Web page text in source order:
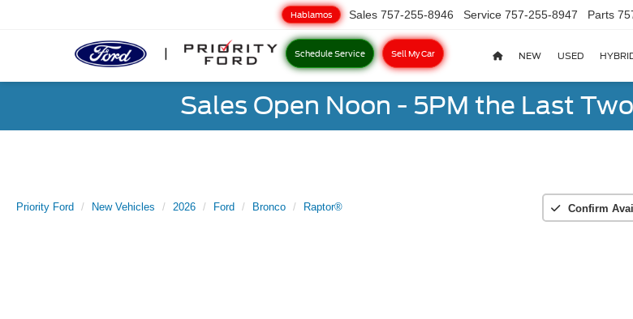
Schedule Service Sell My Car
Hablamos Sales 757-255-8946 Service 757-255-8947 Parts
NEW USED
Sales Open Noon - 5PM the Last
Priority Ford New Vehicles 2026 Ford Bronco Raptor® Confirm